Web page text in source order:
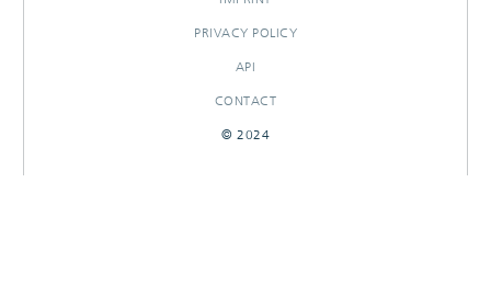
PRIVACY POLICY
API
CONTACT
© 2024